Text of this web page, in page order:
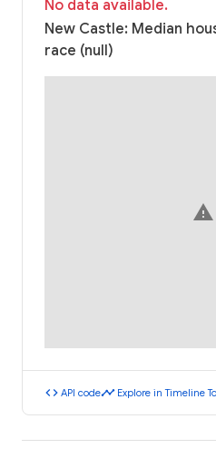
No data available.
New Castle: Median
race (null)
warning
code API codetimeline Explore in Timeline